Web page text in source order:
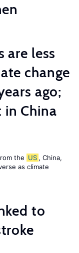
are less
change
ago;
China
the US , China,
as climate
to